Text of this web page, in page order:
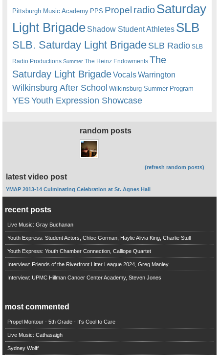
Pittsburgh Music Academy PPS Propel radioSaturday
Light Brigade Shadow Student Athletes SLB
SLB. Saturday Light BrigadeSLB Radio SLB
Radio Productions Summer The Heinz Endowments The
Saturday Light BrigadeVocalsWarrington
Wilkinsburg After School Wilkinsburg Summer Program
YESYouth Expression Showcase
random posts
(refresh random posts)
latest video post
YMAP 2013-14 Culminating Celebration at St. Agnes Hall
recent posts
Live Music: Gray Buchanan
Youth Express: Student Actors, Chloe Gorman, Haylie Alivia King, Charlie Stull
Youth Express: Youth Chamber Connection, Calliope Quartet
Interview: Friends of the Riverfront Litter League 2024, Greg Manley
Interview: UPMC Hillman Cancer Center Academy, Steven Jones
most commented
Propel Montour - 5th Grade - It's Cool to Care
Live Music: Cathasaigh
Sydney Wolff